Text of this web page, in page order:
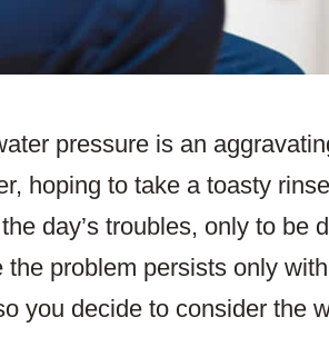
pressure is an
hoping to take a toasty
day’s troubles, only to be
the problem persists only
you decide to consider the